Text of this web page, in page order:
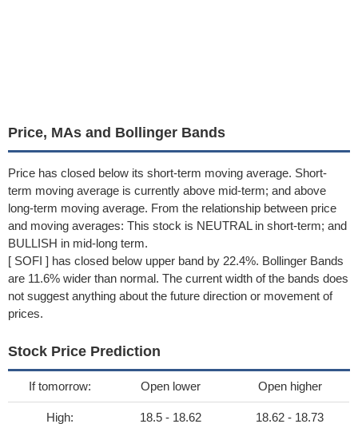
Price, MAs and Bollinger Bands
Price has closed below its short-term moving average. Short-
term moving average is currently above mid-term; and above
long-term moving average. From the relationship between price
and moving averages: This stock is NEUTRAL in short-term; and
BULLISH in mid-long term.
[ SOFI ] has closed below upper band by 22.4%. Bollinger Bands
are 11.6% wider than normal. The current width of the bands does
not suggest anything about the future direction or movement of
prices.
Stock Price Prediction
If tomorrow: Open lower Open higher
High: 18.5 - 18.62 18.62 - 18.73